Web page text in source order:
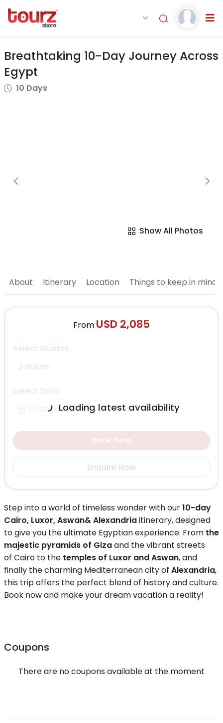
Breathtaking 10-Day Journey Across
Egypt
10 Days
Show All Photos
About Itinerary Location Things to keep in mind
From USD 2,085
Loading latest availability
2 Guests
Book Now
Enquire Now
Step into a world of timeless wonder with our10-day
Cairo, Luxor, Aswan& Alexandriaitinerary, designed
to give you the ultimate Egyptian experience. From the
majestic pyramids of Gizaand the vibrant streets
of Cairo to the temples of Luxor and Aswan, and
finally the charming Mediterranean city of Alexandria,
this trip offers the perfect blend of history and culture.
Book now and make your dream vacation a reality!
Coupons
There are no coupons available at the moment